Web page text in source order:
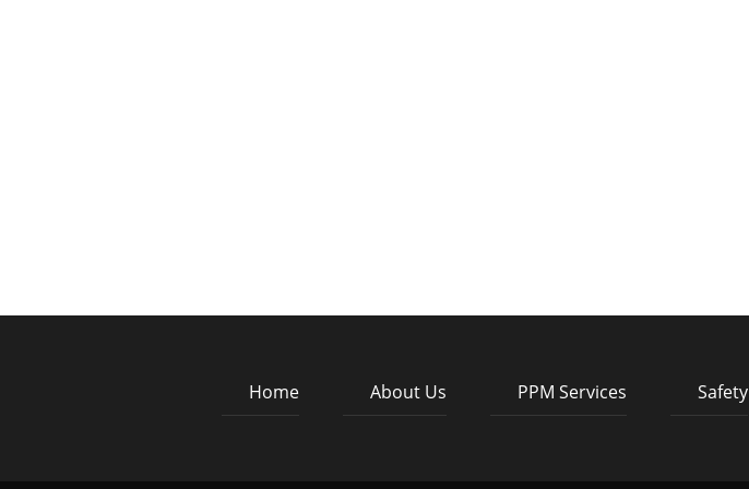
Home About Us PPM Services Safety